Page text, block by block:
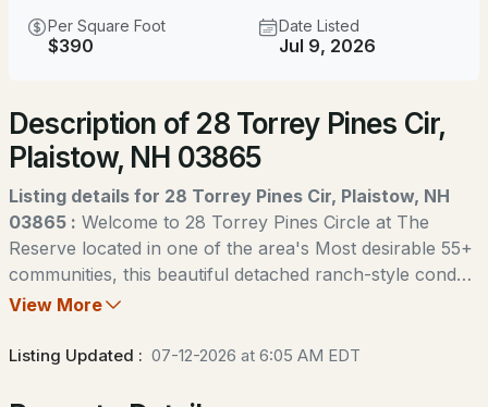
6 Evergreen Dr, Plaistow, NH 03865
Open: Sun 11:00 AM - 0:30 PM
Per Square Foot
$390
Date Listed
Jul 9, 2026
Description of 28 Torrey Pines Cir,
Plaistow, NH 03865
Listing details for 28 Torrey Pines Cir, Plaistow, NH
03865 : Welcome to 28 Torrey Pines Circle at The
Reserve located in one of the area's Most desirable 55+
communities, this beautiful detached ranch-style condo
is one of only 34 single-family homes in the
the open-concept floor plan features a spacious kitchen
View More
Listing Updated : 07-12-2026 at 6:05 AM EDT